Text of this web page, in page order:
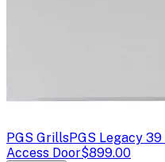
PGS GrillsPGS Legacy
Access Door$899.00